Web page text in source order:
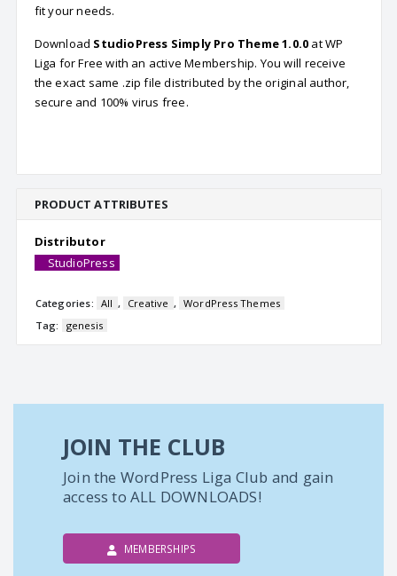
fit your needs.
Download StudioPress Simply Pro Theme 1.0.0 at WP
Liga for Free with an active Membership. You will receive
the exact same .zip file distributed by the original author,
secure and 100% virus free.
PRODUCT ATTRIBUTES
Distributor
StudioPress
Categories: All , Creative , WordPress Themes
Tag:
genesis
JOIN THE CLUB
Join the WordPress Liga Club and gain
access to ALL DOWNLOADS!
MEMBERSHIPS